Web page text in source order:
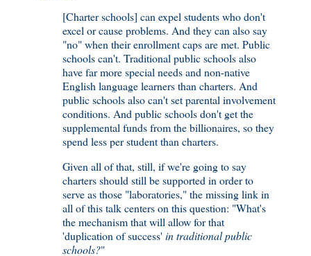
[Charter schools] can expel students who don't
excel or cause problems. And they can also say
"no" when their enrollment caps are met. Public
schools can't. Traditional public schools also
have far more special needs and non-native
English language learners than charters. And
public schools also can't set parental involvement
conditions. And public schools don't get the
supplemental funds from the billionaires, so they
spend less per student than charters.
Given all of that, still, if we're going to say
charters should still be supported in order to
serve as those "laboratories," the missing link in
all of this talk centers on this question: "What's
the mechanism that will allow for that
'duplication of success' in traditional public
schools?"